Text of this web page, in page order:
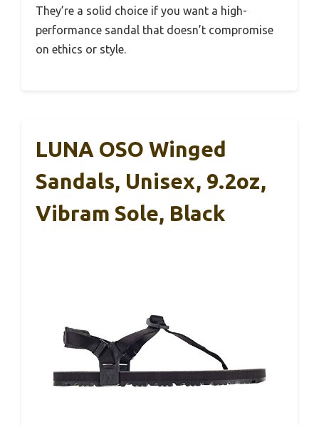
They’re a solid choice if you want a high-
performance sandal that doesn’t compromise
on ethics or style.
LUNA OSO Winged
Sandals, Unisex, 9.2oz,
Vibram Sole, Black